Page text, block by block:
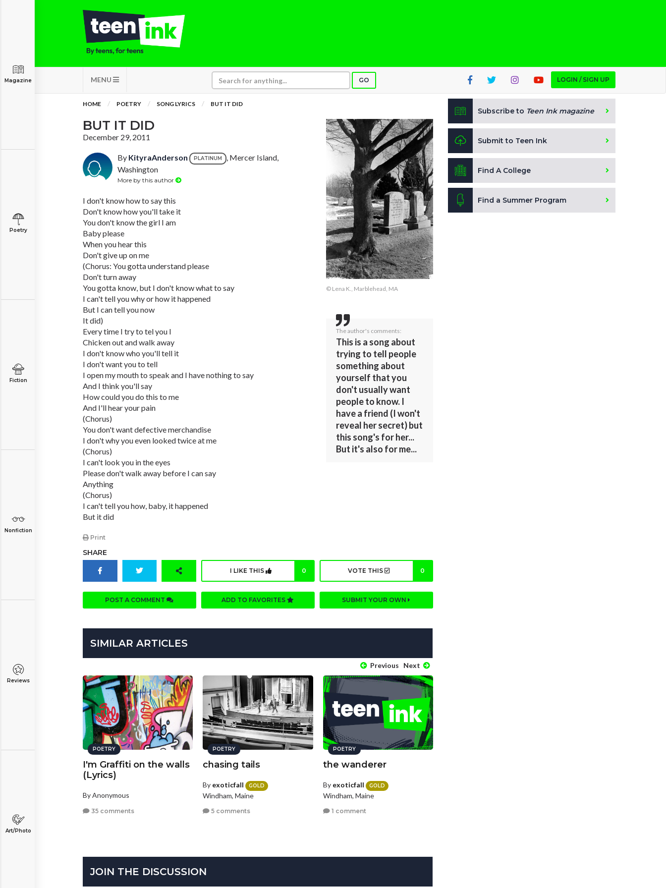
MENU GO LOGIN / SIGN UP
Magazine
Poetry
Fiction
Nonfiction
Reviews
Art/Photo
HOME POETRY SONG LYRICS BUT IT DID
BUT IT DID
December 29, 2011
By KityraAnderson PLATINUM
, Mercer Island,
Washington
More by this author
I don't know how to say this
Don't know how you'll take it
You don't know the girl I am
Baby please
When you hear this
Don't give up on me
(Chorus: You gotta understand please
Don't turn away
You gotta know, but I don't know what to say
I can't tell you why or how it happened
But I can tell you now
It did)
Every time I try to tel you I
Chicken out and walk away
I don't know who you'll tell it
I don't want you to tell
I open my mouth to speak and I have nothing to say
And I think you'll say
How could you do this to me
And I'll hear your pain
(Chorus)
You don't want defective merchandise
I don't why you even looked twice at me
(Chorus)
I can't look you in the eyes
Please don't walk away before I can say
Anything
(Chorus)
I can't tell you how, baby, it happened
But it did
Print
© Lena K., Marblehead, MA
The author's comments:
This is a song about
trying to tell people
something about
yourself that you
don't usually want
people to know. I
have a friend (I won't
reveal her secret) but
this song's for her...
But it's also for me...
SHARE
I LIKE THIS 0 VOTE THIS 0
POST A COMMENT ADD TO FAVORITES SUBMIT YOUR OWN
SIMILAR ARTICLES
Previous Next
POETRY
I'm Graffiti on the walls
(Lyrics)
By Anonymous
35 comments
POETRY
chasing tails
By exoticfall GOLD
Windham, Maine
5 comments
POETRY
the wanderer
By exoticfall GOLD
Windham, Maine
1 comment
JOIN THE DISCUSSION
Subscribe to Teen Ink magazine
Submit to Teen Ink
Find A College
Find a Summer Program